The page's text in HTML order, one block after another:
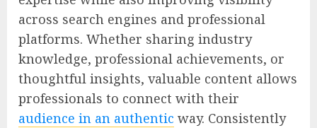
across search engines and professional
platforms. Whether sharing industry
knowledge, professional achievements, or
thoughtful insights, valuable content allows
professionals to connect with their
audience in an authentic way. Consistently